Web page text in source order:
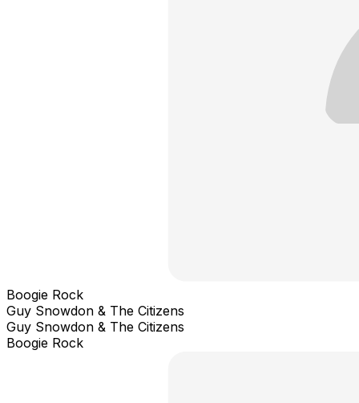
Boogie Rock
Guy Snowdon & The Citizens
Guy Snowdon & The Citizens
Boogie Rock